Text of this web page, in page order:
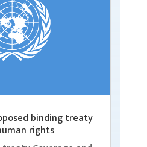
binding treaty
rights